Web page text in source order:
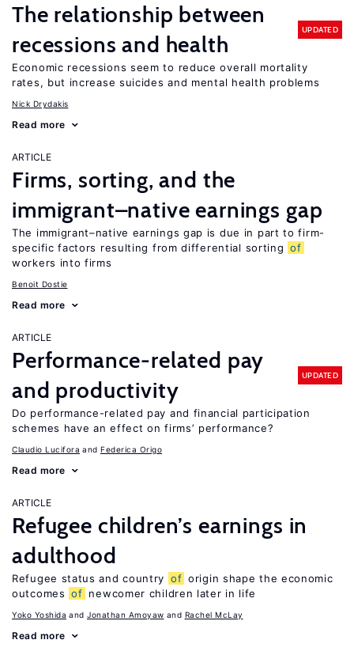
The relationship between
recessions and health
UPDATED
Economic recessions seem to reduce overall mortality
rates, but increase suicides and mental health problems
Nick Drydakis
Read more
ARTICLE
Firms, sorting, and the
immigrant–native earnings gap
The immigrant–native earnings gap is due in part to firm-
specific factors resulting from differential sorting of
workers into firms
Benoit Dostie
Read more
ARTICLE
Performance-related pay
and productivity
UPDATED
Do performance-related pay and financial participation
schemes have an effect on firms’ performance?
Claudio Lucifora Federica Origo
Read more
ARTICLE
Refugee children’s earnings in
adulthood
Refugee status and country of origin shape the economic
outcomes of newcomer children later in life
Yoko Yoshida Jonathan Amoyaw Rachel McLay
Read more